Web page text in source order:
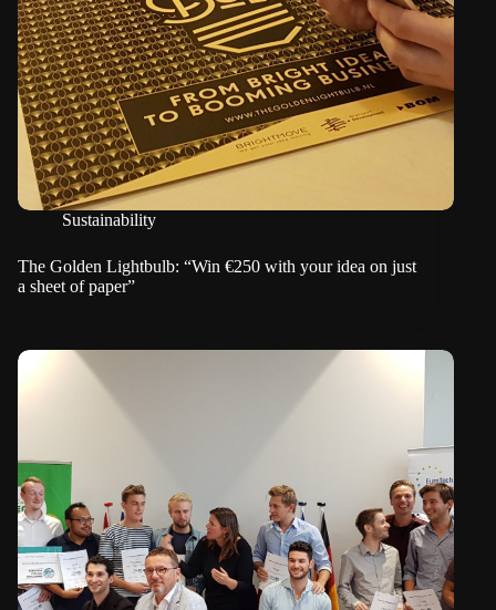
Sustainability
The Golden Lightbulb: “Win €250 with your idea on just
a sheet of paper”